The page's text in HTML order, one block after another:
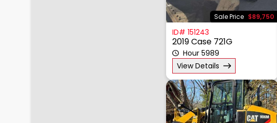
Sale Price $89,750
ID# 151243
2019 Case 721G
Hour 5989
View Details